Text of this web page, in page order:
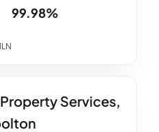
99.98%
Services,